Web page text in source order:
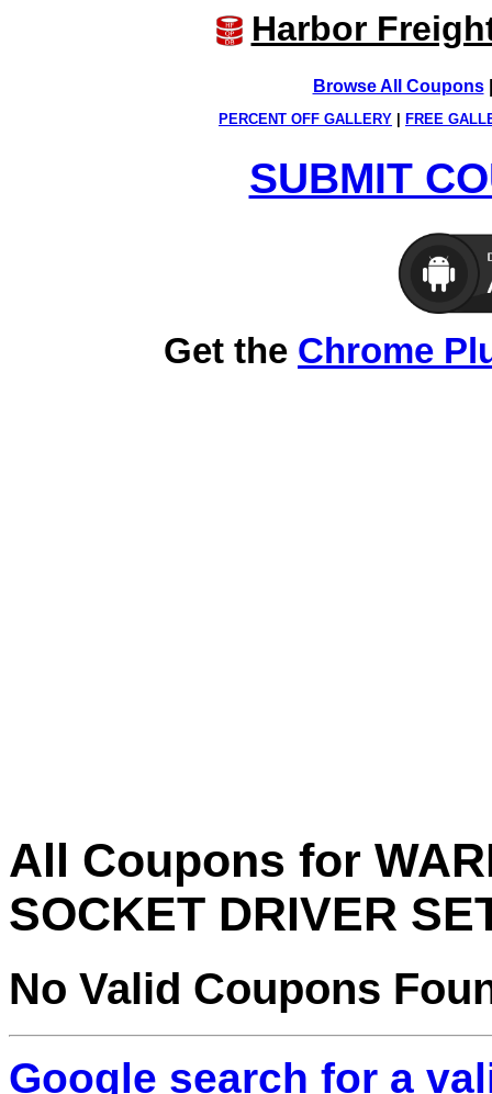
Harbor
Browse All Coupons
PERCENT OFF GALLERY FREE
SUBMIT
Get the Chrome
All Coupons for
SOCKET DRIVER
No Valid Coupons
Google search for a